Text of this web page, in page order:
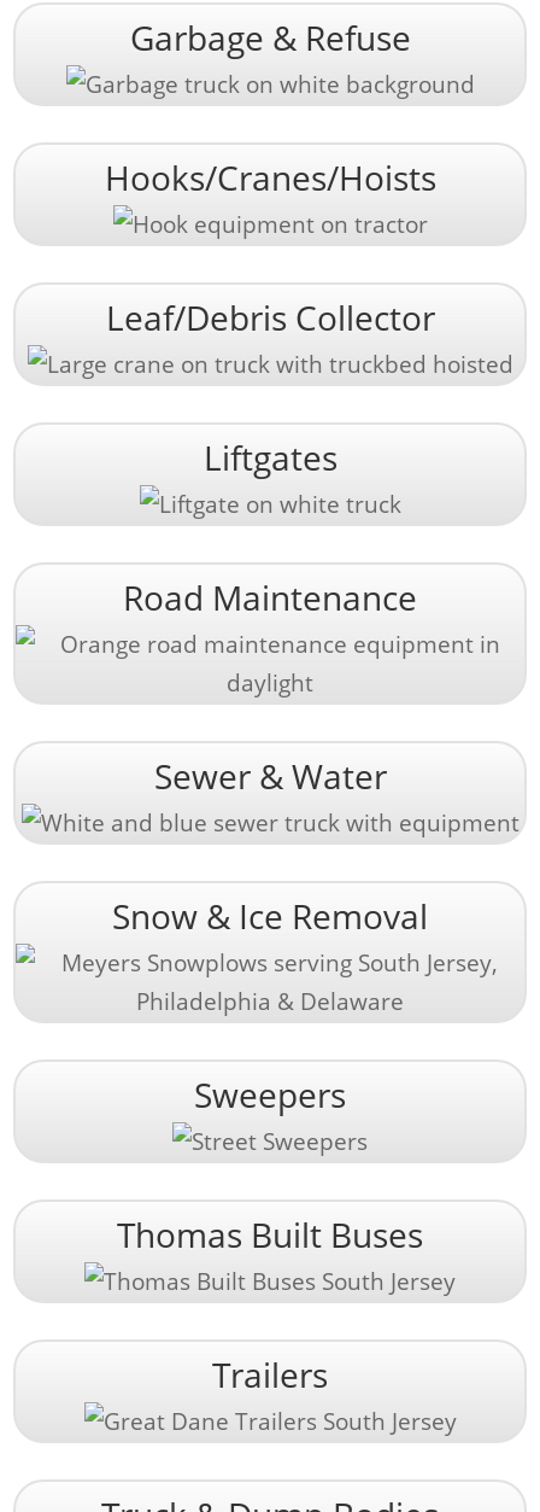
Garbage & Refuse
Hooks/Cranes/Hoists
Leaf/Debris Collector
Liftgates
Road Maintenance
Sewer & Water
Snow & Ice Removal
Sweepers
Thomas Built Buses
Trailers